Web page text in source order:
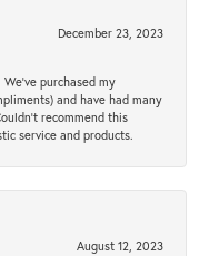
December 23, 2023
purchased my
and have had many
recommend this
service and products.
August 12, 2023